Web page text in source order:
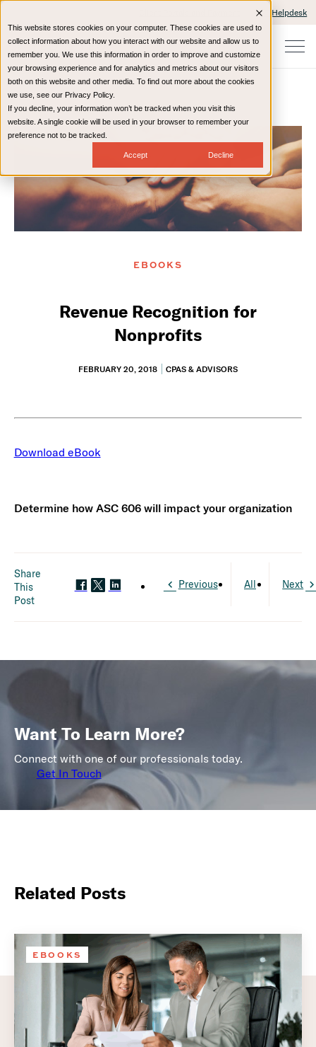
This website stores cookies on your computer. These cookies are used to
collect information about how you interact with our website and allow us to
remember you. We use this information in order to improve and customize
your browsing experience and for analytics and metrics about our visitors
both on this website and other media. To find out more about the cookies
we use, see our Privacy Policy.
If you decline, your information won’t be tracked when you visit this
website. A single cookie will be used in your browser to remember your
preference not to be tracked.
Accept Decline
IT Helpdesk
Home Resources eBooks
EBOOKS
Revenue Recognition for
Nonprofits
FEBRUARY 20, 2018 CPAS & ADVISORS
Download eBook
Determine how ASC 606 will impact your organization
Share
This
Post
Previous All Next
Want To Learn More?
Connect with one of our professionals today.
Get In Touch
Related Posts
EBOOKS